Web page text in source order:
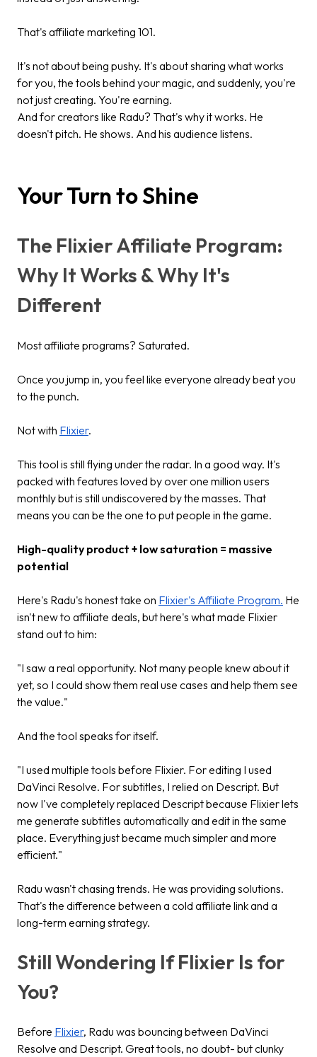
That's affiliate marketing 101.
It's not about being pushy. It's about sharing what works
for you, the tools behind your magic, and suddenly, you're
not just creating. You're earning.
And for creators like Radu? That's why it works. He
doesn't pitch. He shows. And his audience listens.
Your Turn to Shine
The Flixier Affiliate Program:
Why It Works & Why It's
Different
Most affiliate programs? Saturated.
Once you jump in, you feel like everyone already beat you
to the punch.
Not with Flixier.
This tool is still flying under the radar. In a good way. It's
packed with features loved by over one million users
monthly but is still undiscovered by the masses. That
means you can be the one to put people in the game.
High-quality product + low saturation = massive
potential
Here's Radu's honest take on Flixier's Affiliate Program. He
isn't new to affiliate deals, but here's what made Flixier
stand out to him:
"I saw a real opportunity. Not many people knew about it
yet, so I could show them real use cases and help them see
the value."
And the tool speaks for itself.
"I used multiple tools before Flixier. For editing I used
DaVinci Resolve. For subtitles, I relied on Descript. But
now I've completely replaced Descript because Flixier lets
me generate subtitles automatically and edit in the same
place. Everything just became much simpler and more
efficient."
Radu wasn't chasing trends. He was providing solutions.
That's the difference between a cold affiliate link and a
long-term earning strategy.
Still Wondering If Flixier Is for
You?
Before Flixier, Radu was bouncing between DaVinci
Resolve and Descript. Great tools, no doubt- but clunky